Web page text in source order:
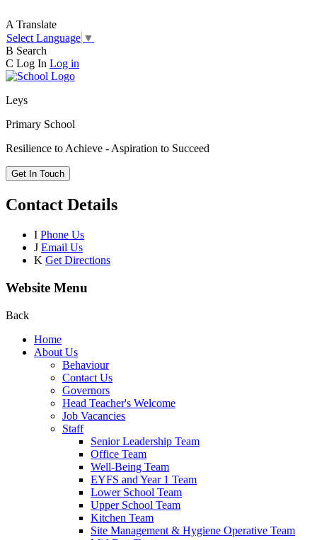
A Translate
Select Language ▼
B Search
C Log In Log in
Leys
Primary School
Resilience to Achieve - Aspiration to Succeed
Get In Touch
Contact Details
I Phone Us
J Email Us
K Get Directions
Website Menu
Back
Home
About Us
Behaviour
Contact Us
Governors
Head Teacher's Welcome
Job Vacancies
Staff
Senior Leadership Team
Office Team
Well-Being Team
EYFS and Year 1 Team
Lower School Team
Upper School Team
Kitchen Team
Site Management & Hygiene Operative Team